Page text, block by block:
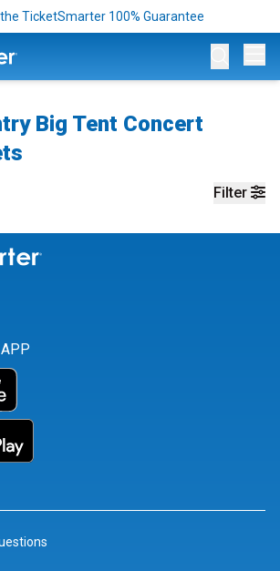
TicketSmarter 100% Guarantee
Big Tent Concert
Filter
Instagram